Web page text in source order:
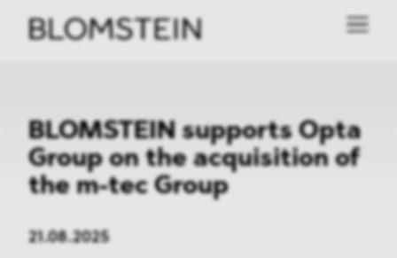
BLOMSTEIN supports Opta
Group on the acquisition of
the m-tec Group
21.08.2025